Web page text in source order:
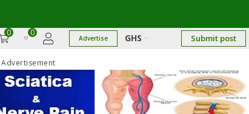
0 0
Advertise GHS Submit post
Advertisement